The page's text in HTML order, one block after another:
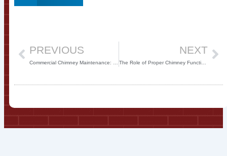
PREVIOUS NEXT
The Role of Proper Chimney Function in Commercial HVAC Systems